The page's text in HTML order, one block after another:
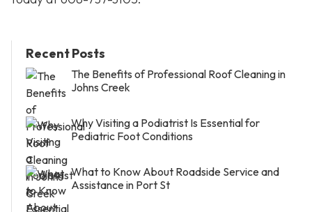
Recent Posts
The Benefits of Professional Roof Cleaning in
Johns Creek
Why Visiting a Podiatrist Is Essential for
Pediatric Foot Conditions
What to Know About Roadside Service and
Assistance in Port St